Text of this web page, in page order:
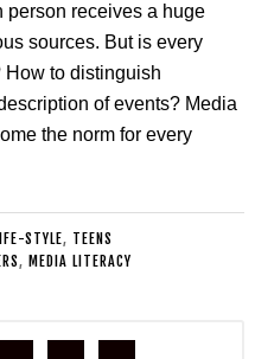
person receives a huge
sources. But is every
How to distinguish
of events? Media
the norm for every
STYLE, TEENS
, MEDIA LITERACY